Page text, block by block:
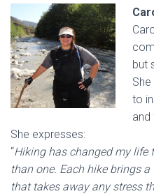
but
to
and
She expresses:
“Hiking has changed my life
than one. Each hike brings
that takes away any stress